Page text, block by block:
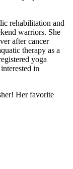
rehabilitation and
warriors. She
after cancer
therapy as a
yoga
in
Her favorite